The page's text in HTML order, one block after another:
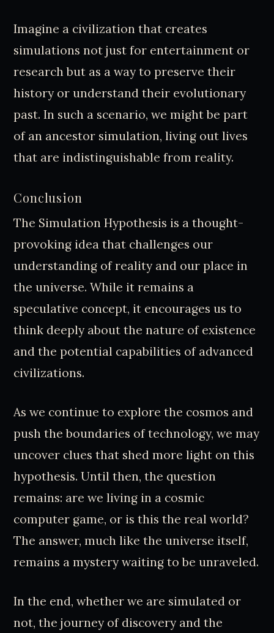
Imagine a civilization that creates
simulations not just for entertainment or
research but as a way to preserve their
history or understand their evolutionary
past. In such a scenario, we might be part
of an ancestor simulation, living out lives
that are indistinguishable from reality.
Conclusion
The Simulation Hypothesis is a thought-
provoking idea that challenges our
understanding of reality and our place in
the universe. While it remains a
speculative concept, it encourages us to
think deeply about the nature of existence
and the potential capabilities of advanced
civilizations.
As we continue to explore the cosmos and
push the boundaries of technology, we may
uncover clues that shed more light on this
hypothesis. Until then, the question
remains: are we living in a cosmic
computer game, or is this the real world?
The answer, much like the universe itself,
remains a mystery waiting to be unraveled.
In the end, whether we are simulated or
not, the journey of discovery and the